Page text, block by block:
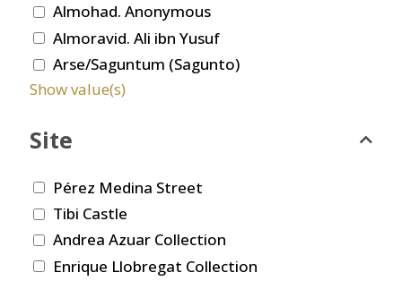
Almohad. Anonymous
Almoravid. Ali ibn Yusuf
Arse/Saguntum (Sagunto)
Show value(s)
Site
Pérez Medina Street
Tibi Castle
Andrea Azuar Collection
Enrique Llobregat Collection